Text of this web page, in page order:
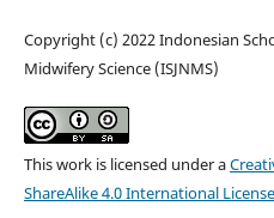
Copyright (c) 2022 Indonesian
Midwifery Science (ISJNMS)
This work is licensed under a
ShareAlike 4.0 International License